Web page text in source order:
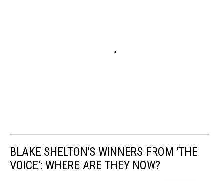
BLAKE SHELTON'S WINNERS FROM 'THE
VOICE': WHERE ARE THEY NOW?